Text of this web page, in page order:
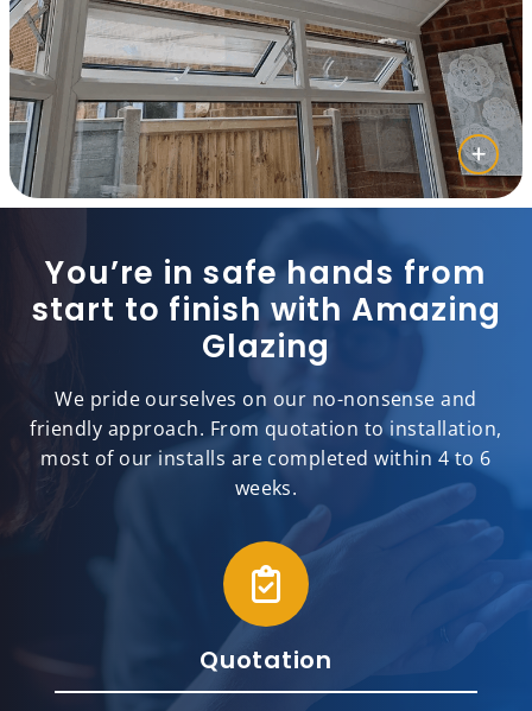
You’re in safe hands from
start to finish with Amazing
Glazing
We pride ourselves on our no-nonsense and
friendly approach. From quotation to installation,
most of our installs are completed within 4 to 6
weeks.
Quotation